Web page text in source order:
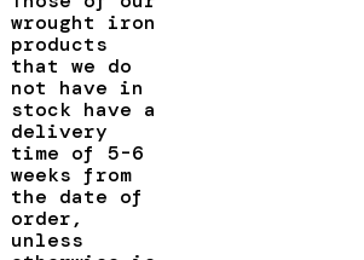
wrought iron
products
that we do
not have in
stock have a
delivery
time of 5-6
weeks from
the date of
order,
unless